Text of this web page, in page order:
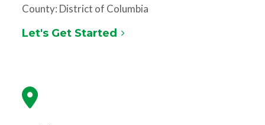
County: District of Columbia
Let's Get Started